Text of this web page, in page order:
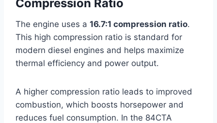
Compression Ratio
The engine uses a 16.7:1 compression ratio.
This high compression ratio is standard for
modern diesel engines and helps maximize
thermal efficiency and power output.
A higher compression ratio leads to improved
combustion, which boosts horsepower and
reduces fuel consumption. In the 84CTA